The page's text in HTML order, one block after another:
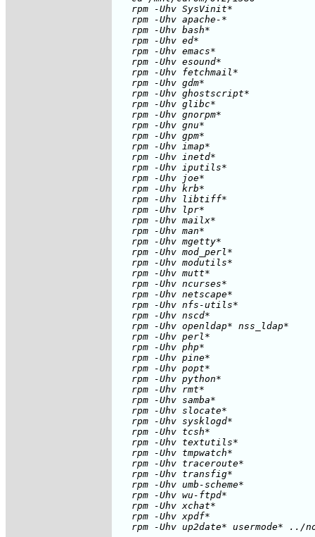
   rpm -Uhv SysVinit*
   rpm -Uhv apache-*
   rpm -Uhv bash*
   rpm -Uhv ed*
   rpm -Uhv emacs*
   rpm -Uhv esound*
   rpm -Uhv fetchmail*
   rpm -Uhv gdm*
   rpm -Uhv ghostscript*
   rpm -Uhv glibc*
   rpm -Uhv gnorpm*
   rpm -Uhv gnu*
   rpm -Uhv gpm*
   rpm -Uhv imap*
   rpm -Uhv inetd*
   rpm -Uhv iputils*
   rpm -Uhv joe*
   rpm -Uhv krb*
   rpm -Uhv libtiff*
   rpm -Uhv lpr*
   rpm -Uhv mailx*
   rpm -Uhv man*
   rpm -Uhv mgetty*
   rpm -Uhv mod_perl*
   rpm -Uhv modutils*
   rpm -Uhv mutt*
   rpm -Uhv ncurses*
   rpm -Uhv netscape*
   rpm -Uhv nfs-utils*
   rpm -Uhv nscd*
   rpm -Uhv openldap* nss_ldap*
   rpm -Uhv perl*
   rpm -Uhv php*
   rpm -Uhv pine*
   rpm -Uhv popt*
   rpm -Uhv python*
   rpm -Uhv rmt*
   rpm -Uhv samba*
   rpm -Uhv slocate*
   rpm -Uhv sysklogd*
   rpm -Uhv tcsh*
   rpm -Uhv textutils*
   rpm -Uhv tmpwatch*
   rpm -Uhv traceroute*
   rpm -Uhv transfig*
   rpm -Uhv umb-scheme*
   rpm -Uhv wu-ftpd*
   rpm -Uhv xchat*
   rpm -Uhv xpdf*